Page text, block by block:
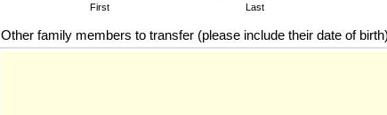
First Last
Other family members to transfer (please include their date of